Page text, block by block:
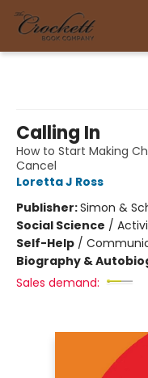
Calling In
How to Start Making
Cancel
Loretta J Ross
Publisher:Simon &
Social Science /
Self-Help /
Biography &
Sales demand: